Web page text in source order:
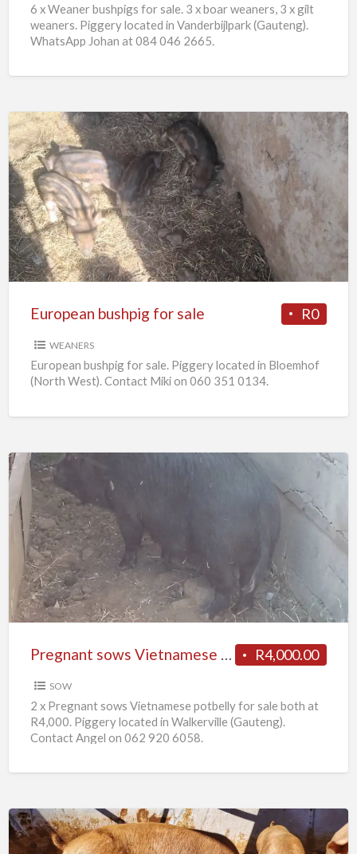
6 x Weaner bushpigs for sale. 3 x boar weaners, 3 x gilt
weaners. Piggery located in Vanderbijlpark (Gauteng).
WhatsApp Johan at 084 046 2665.
European
bushpig
for
sale
R0
European bushpig for sale
WEANERS
European bushpig for sale. Piggery located in Bloemhof
(North West). Contact Miki on 060 351 0134.
Pregnant
sows
Vietnamese
potbelly
for
sale
R4,000.00
Pregnant sows Vietnamese potbelly for sale
SOW
2 x Pregnant sows Vietnamese potbelly for sale both at
R4,000. Piggery located in Walkerville (Gauteng).
Contact Angel on 062 920 6058.
10